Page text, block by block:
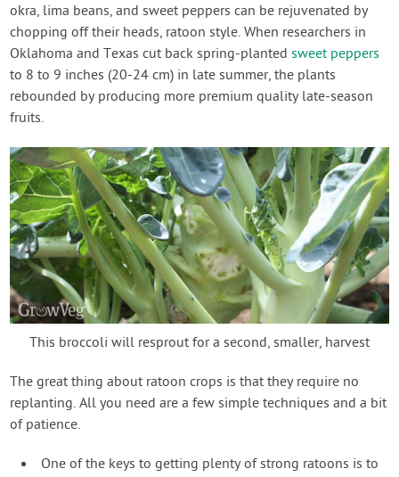
okra, lima beans, and sweet peppers can be rejuvenated by
chopping off their heads, ratoon style. When researchers in
Oklahoma and Texas cut back spring-plantedsweet peppers
to 8 to 9 inches (20-24 cm) in late summer, the plants
rebounded by producing more premium quality late-season
fruits.
This broccoli will resprout for a second, smaller, harvest
The great thing about ratoon crops is that they require no
replanting. All you need are a few simple techniques and a bit
of patience.
One of the keys to getting plenty of strong ratoons is to